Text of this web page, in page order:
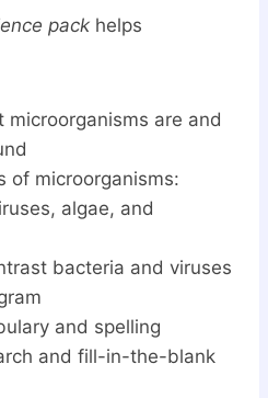
pack helps
are and
of microorganisms:
algae, and
bacteria and viruses
and spelling
and fill-in-the-blank